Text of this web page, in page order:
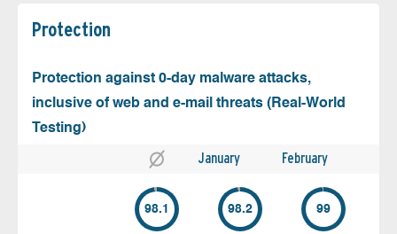
Protection
Protection against 0-day malware attacks,
inclusive of web and e-mail threats (Real-World
Testing)
January February
98.1 98.2 99